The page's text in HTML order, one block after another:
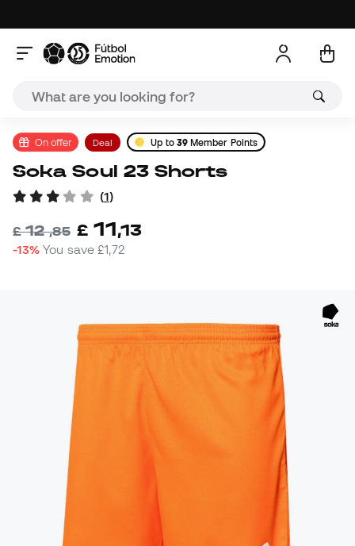
On offer Deal Up to 39Member Points
Soka Soul 23 Shorts
(1)
£12,85 £ 11,13
-13% You save£1,72